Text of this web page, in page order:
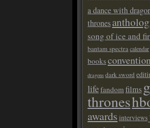
a dance with
thrones
song of ice and
bantam spectracalendar
books
dragons dark sword
lifefandomfilms
thrones
awards interviews